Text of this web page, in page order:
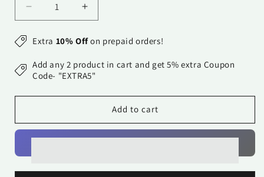
Decrease
quantity
for
Laptop
Bag
Black
Red
Alphabets
Increase
quantity
for
Laptop
Bag
-
Black
Red
Alphabets
Extra 10% Offon prepaid orders!
Add any 2 product in cart and get 5% extra Coupon
Code- "EXTRA5"
Add to cart